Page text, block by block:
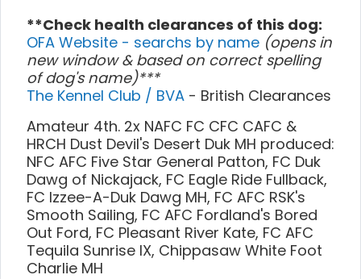
**Check health clearances of this dog:
OFA Website - searchs by name (opens in
new window & based on correct spelling
of dog's name)***
The Kennel Club / BVA - British Clearances
Amateur 4th. 2x NAFC FC CFC CAFC &
HRCH Dust Devil's Desert Duk MH produced:
NFC AFC Five Star General Patton, FC Duk
Dawg of Nickajack, FC Eagle Ride Fullback,
FC Izzee-A-Duk Dawg MH, FC AFC RSK's
Smooth Sailing, FC AFC Fordland's Bored
Out Ford, FC Pleasant River Kate, FC AFC
Tequila Sunrise IX, Chippasaw White Foot
Charlie MH